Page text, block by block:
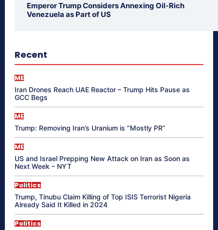
Emperor Trump Considers Annexing Oil-Rich
Venezuela as Part of US
Recent
ME
Iran Drones Reach UAE Reactor – Trump Hits Pause as
GCC Begs
ME
Trump: Removing Iran’s Uranium is “Mostly PR”
ME
US and Israel Prepping New Attack on Iran as Soon as
Next Week – NYT
Politics
Trump, Tinubu Claim Killing of Top ISIS Terrorist Nigeria
Already Said It Killed in 2024
Politics